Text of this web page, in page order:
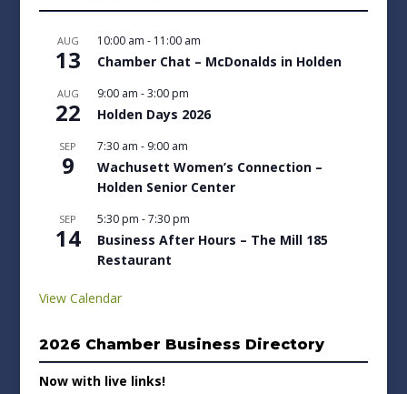
AUG
13
10:00 am - 11:00 am
Chamber Chat – McDonalds in Holden
AUG
22
9:00 am -3:00 pm
Holden Days 2026
SEP
9
7:30 am - 9:00 am
Wachusett Women’s Connection –
Holden Senior Center
SEP
14
5:30 pm -7:30 pm
Business After Hours – The Mill 185
Restaurant
View Calendar
2026 Chamber Business Directory
Now with live links!